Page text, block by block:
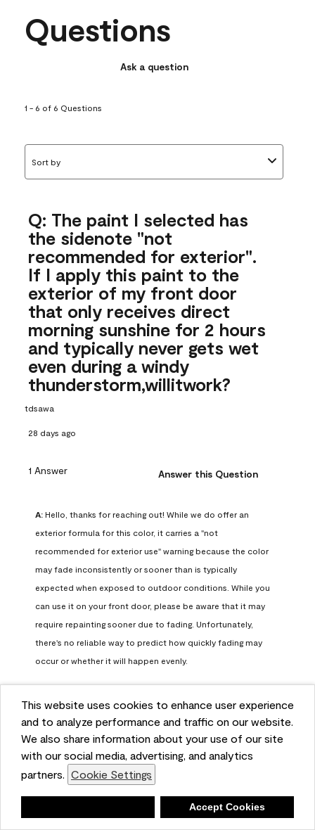
This website uses cookies to enhance user experience
and to analyze performance and traffic on our website.
We also share information about your use of our site
with our social media, advertising, and analytics
partners. Cookie Settings
Accept Cookies
Questions
Ask a question
1 - 6 of 6 Questions
Sort by
Q: The paint I selected has
the sidenote "not
recommended for exterior".
If I apply this paint to the
exterior of my front door
that only receives direct
morning sunshine for 2 hours
and typically never gets wet
even during a windy
thunderstorm,willitwork?
tdsawa
28 days ago
1 Answer Answer this Question
A: Hello, thanks for reaching out! While we do offer an
exterior formula for this color, it carries a "not
recommended for exterior use" warning because the color
may fade inconsistently or sooner than is typically
expected when exposed to outdoor conditions. While you
can use it on your front door, please be aware that it may
require repainting sooner due to fading. Unfortunately,
there's no reliable way to predict how quickly fading may
occur or whether it will happen evenly.
exterior-safe colors that closely match your selected color
while offering better durability and fade resistance for
outdoor applications. If you need further assistance, feel
free to contact us at info@benjaminmoore.com.